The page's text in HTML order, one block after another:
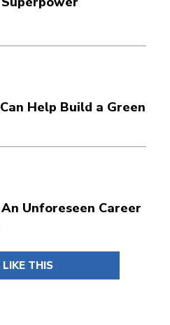
Help Build a Green
Unforeseen Career
LIKE THIS